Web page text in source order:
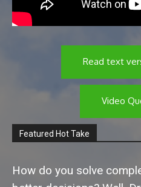
Read text
Video
Featured Hot Take
How do you solve